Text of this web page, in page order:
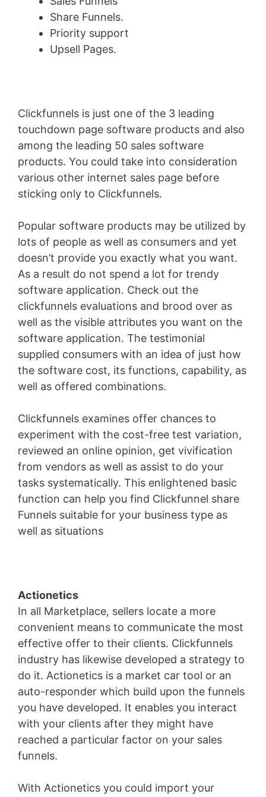
Share Funnels.
Priority support
Upsell Pages.
Clickfunnels is just one of the 3 leading
touchdown page software products and also
among the leading 50 sales software
products. You could take into consideration
various other internet sales page before
sticking only to Clickfunnels.
Popular software products may be utilized by
lots of people as well as consumers and yet
doesn’t provide you exactly what you want.
As a result do not spend a lot for trendy
software application. Check out the
clickfunnels evaluations and brood over as
well as the visible attributes you want on the
software application. The testimonial
supplied consumers with an idea of just how
the software cost, its functions, capability, as
well as offered combinations.
Clickfunnels examines offer chances to
experiment with the cost-free test variation,
reviewed an online opinion, get vivification
from vendors as well as assist to do your
tasks systematically. This enlightened basic
function can help you find Clickfunnel share
Funnels suitable for your business type as
well as situationsWix Bookings
Actionetics
In all Marketplace, sellers locate a more
convenient means to communicate the most
effective offer to their clients. Clickfunnels
industry has likewise developed a strategy to
do it. Actionetics is a market car tool or an
auto-responder which build upon the funnels
you have developed. It enables you interact
with your clients after they might have
reached a particular factor on your sales
funnels.
With Actionetics you could import your